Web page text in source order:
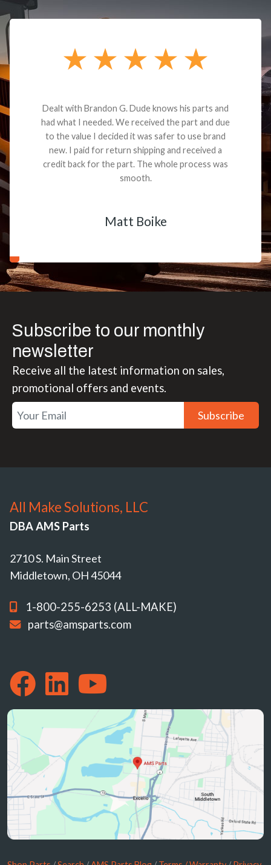
Dealt with Brandon G. Dude knows his parts and
had what I needed. We received the part and due
to the value I decided it was safer to use brand
new. I paid for return shipping and received a
credit back for the part. The whole process was
smooth.
Matt Boike
Subscribe to our monthly
newsletter
Receive all the latest information on sales,
promotional offers and events.
Subscribe
All Make Solutions, LLC
DBA AMS Parts
2710 S. Main Street
Middletown, OH 45044
1-800-255-6253 (ALL-MAKE)
parts@amsparts.com